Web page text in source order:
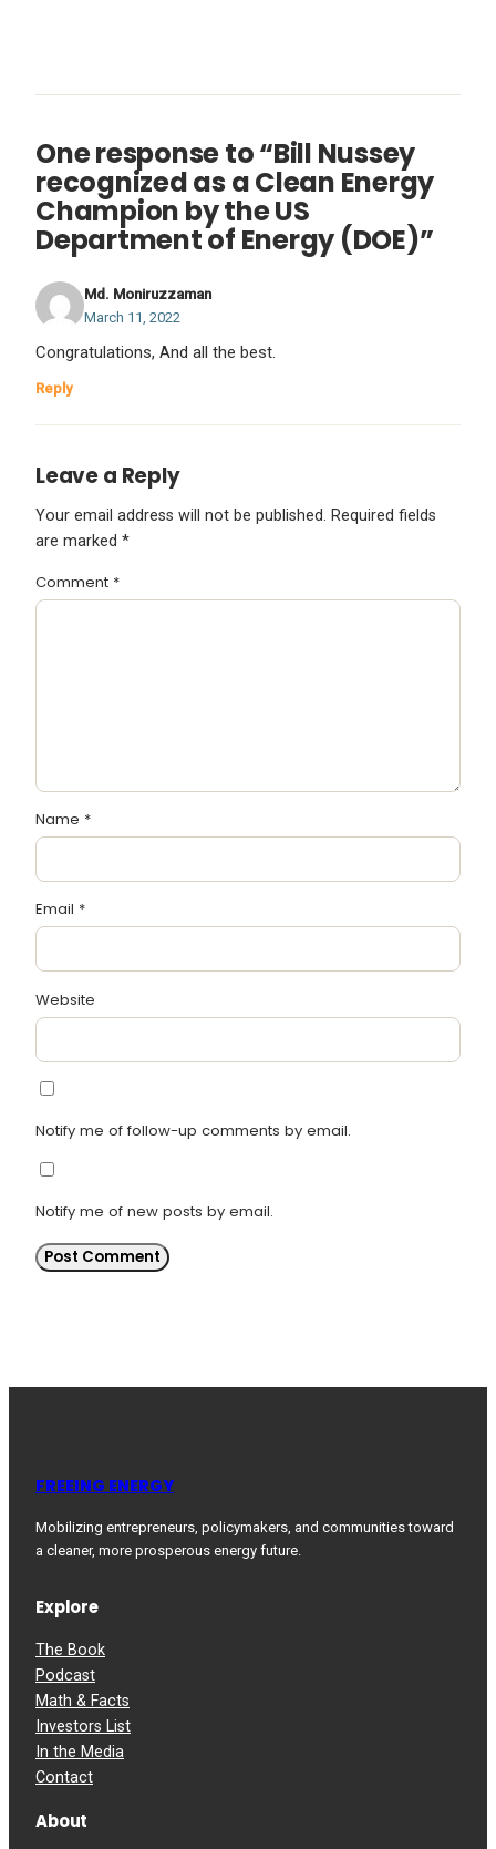
One response to “Bill Nussey
recognized as a Clean Energy
Champion by the US
Department of Energy (DOE)”
Md. Moniruzzaman
March 11, 2022
Congratulations, And all the best.
Reply
Leave a Reply
Your email address will not be published. Required fields
are marked *
Comment *
Name *
Email *
Website
Notify me of follow-up comments by email.
Notify me of new posts by email.
FREEING ENERGY
Mobilizing entrepreneurs, policymakers, and communities toward
a cleaner, more prosperous energy future.
Explore
The Book
Podcast
Math & Facts
Investors List
In the Media
Contact
About